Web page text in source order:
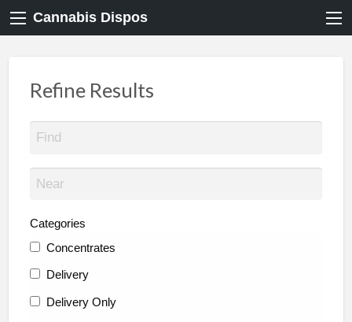
Cannabis Dispos
Refine Results
Categories
Concentrates
Delivery
Delivery Only